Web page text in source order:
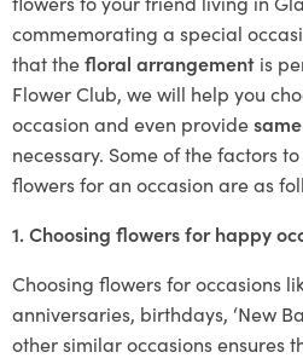
commemorating a special
that thefloral arrangement is
Flower Club, we will help you
occasion and even provide
necessary. Some of the factors
flowers for an occasion are as
1. Choosing flowers for happy
Choosing flowers for occasions
anniversaries, birthdays, ‘New
other similar occasions ensures